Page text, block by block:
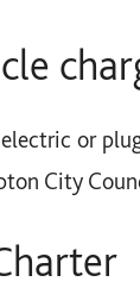
or
City